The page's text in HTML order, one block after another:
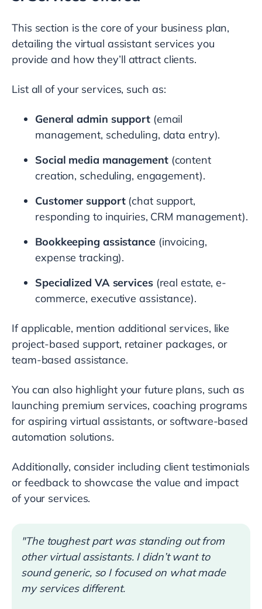
This section is the core of your business plan,
detailing the virtual assistant services you
provide and how they’ll attract clients.
List all of your services, such as:
General admin support(email
management, scheduling, data entry).
Social media management(content
creation, scheduling, engagement).
Customer support(chat support,
responding to inquiries, CRM management).
Bookkeeping assistance(invoicing,
expense tracking).
Specialized VA services(real estate, e-
commerce, executive assistance).
If applicable, mention additional services, like
project-based support, retainer packages, or
team-based assistance.
You can also highlight your future plans, such as
launching premium services, coaching programs
for aspiring virtual assistants, or software-based
automation solutions.
Additionally, consider including client testimonials
or feedback to showcase the value and impact
of your services.
"The toughest part was standing out from
other virtual assistants. I didn’t want to
sound generic, so I focused on what made
my services different.